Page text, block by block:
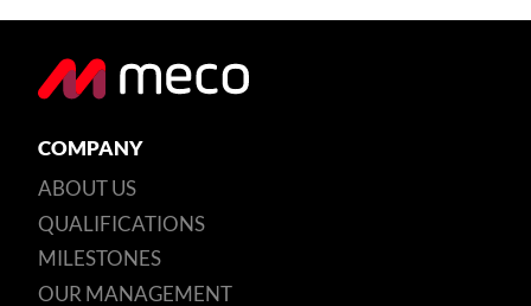
COMPANY
ABOUT US
QUALIFICATIONS
MILESTONES
OUR MANAGEMENT